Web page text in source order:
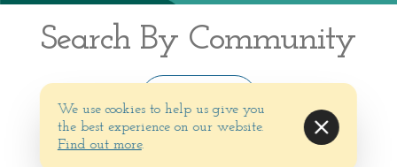
Search By Community
BIG SUR
We use cookies to help us give you
the best experience on our website.
Find out more.